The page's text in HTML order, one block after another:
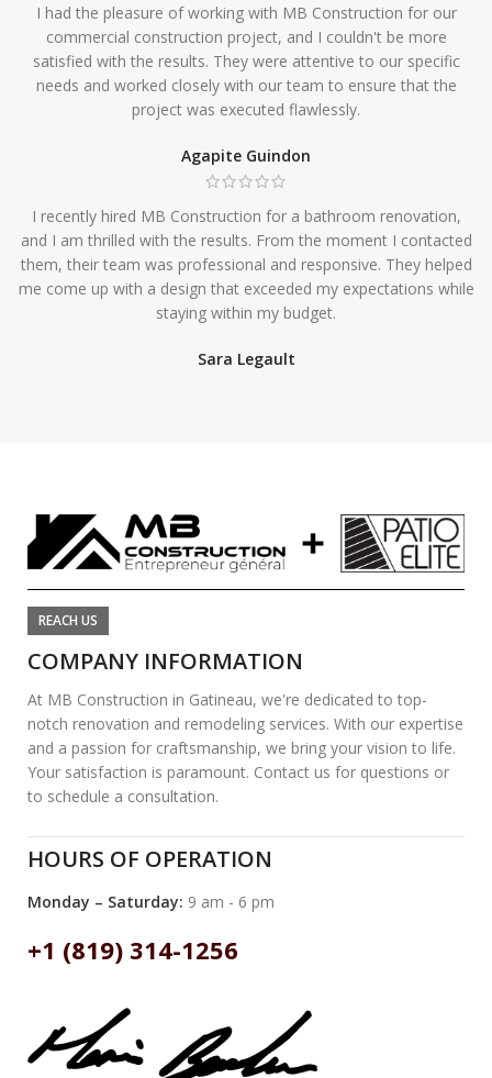
I had the pleasure of working with MB Construction for our
commercial construction project, and I couldn't be more
satisfied with the results. They were attentive to our specific
needs and worked closely with our team to ensure that the
project was executed flawlessly.
Agapite Guindon
I recently hired MB Construction for a bathroom renovation,
and I am thrilled with the results. From the moment I contacted
them, their team was professional and responsive. They helped
me come up with a design that exceeded my expectations while
staying within my budget.
Sara Legault
REACH US
COMPANY INFORMATION
At MB Construction in Gatineau, we're dedicated to top-
notch renovation and remodeling services. With our expertise
and a passion for craftsmanship, we bring your vision to life.
Your satisfaction is paramount. Contact us for questions or
to schedule a consultation.
HOURS OF OPERATION
Monday – Saturday: 9 am - 6 pm
+1 (819) 314-1256